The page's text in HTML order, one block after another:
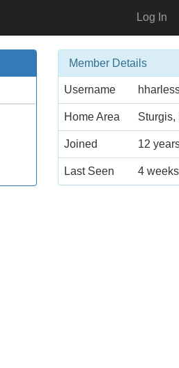
Log In
Member Details
Username
Home Area Sturgis,
Joined 12
Last Seen 4 weeks